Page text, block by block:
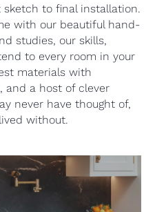
to final installation.
with our beautiful hand-
studies, our skills,
to every room in your
materials with
and a host of clever
never have thought of,
without.